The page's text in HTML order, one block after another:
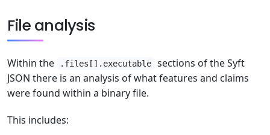
File analysis
Within the .files[].executable
sections of the Syft
JSON there is an analysis of what features and claims
were found within a binary file.
This includes: